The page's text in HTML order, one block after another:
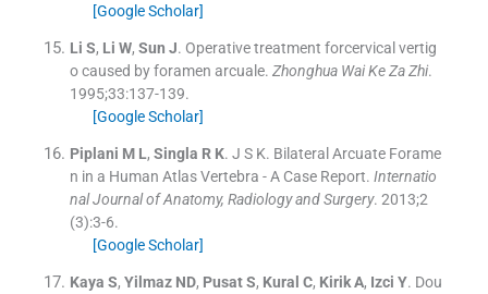
[Google Scholar]
Li S, Li W, Sun J. Operative treatment forcervical vertig
o caused by foramen arcuale. Zhonghua Wai Ke Za Zhi.
1995;33:137-139.
[Google Scholar]
Piplani M L, Singla R K. J S K. Bilateral Arcuate Forame
n in a Human Atlas Vertebra - A Case Report. Internatio
nal Journal of Anatomy, Radiology and Surgery. 2013;2
(3):3-6.
[Google Scholar]
Kaya S, Yilmaz ND, Pusat S, Kural C, Kirik A, Izci Y. Dou